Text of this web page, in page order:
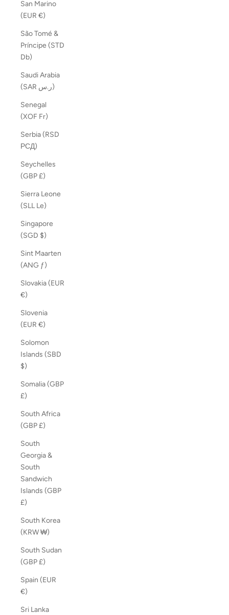
San Marino
(EUR €)
São Tomé &
Príncipe (STD
Db)
Saudi Arabia
(SAR ر.س)
Senegal
(XOF Fr)
Serbia (RSD
РСД)
Seychelles
(GBP £)
Sierra Leone
(SLL Le)
Singapore
(SGD $)
Sint Maarten
(ANG ƒ)
Slovakia (EUR
€)
Slovenia
(EUR €)
Solomon
Islands (SBD
$)
Somalia (GBP
£)
South Africa
(GBP £)
South
Georgia &
South
Sandwich
Islands (GBP
£)
South Korea
(KRW ₩)
South Sudan
(GBP £)
Spain (EUR
€)
Sri Lanka